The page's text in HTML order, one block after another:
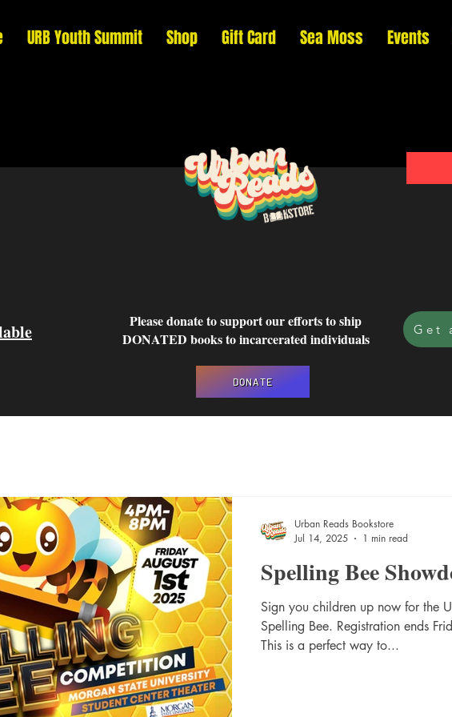
URB Youth Summit Shop Gift Card Sea Moss Events
Please donate to support our efforts to ship
DONATED books to incarcerated individuals
Get
DONATE
Spelling Bee
Sign you children up now for the
Spelling Bee. Registration ends
This is a perfect way to...
Urban Reads Bookstore
Jul 14, 2025
1 min read